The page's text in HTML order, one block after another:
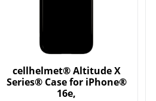
cellhelmet® Altitude X
Series® Case for iPhone®
16e,